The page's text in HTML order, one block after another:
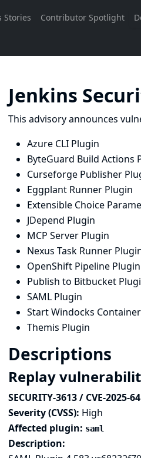
Jenkins
This advisory announces
Azure CLI Plugin
ByteGuard Build Actions
Curseforge Publisher
Eggplant Runner Plugin
Extensible Choice
JDepend Plugin
MCP Server Plugin
Nexus Task Runner
OpenShift Pipeline Plugin
Publish to Bitbucket
SAML Plugin
Start Windocks
Themis Plugin
Descriptions
Replay
SECURITY-3613 / CVE-2025-
Severity (CVSS): High
Affected plugin: saml
Description: